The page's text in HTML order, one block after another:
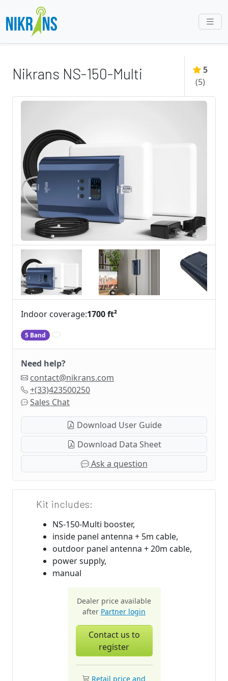
Nikrans NS-150-Multi
5
(5)
Indoor coverage:1700 ft²
5 Band
Need help?
contact@nikrans.com
+(33)423500250
Sales Chat
Download User Guide
Download Data Sheet
Ask a question
Kit includes:
NS-150-Multi booster,
inside panel antenna + 5m cable,
outdoor panel antenna + 20m cable,
power supply,
manual
Dealer price available
after Partner login
Contact us to
register
Retail price and